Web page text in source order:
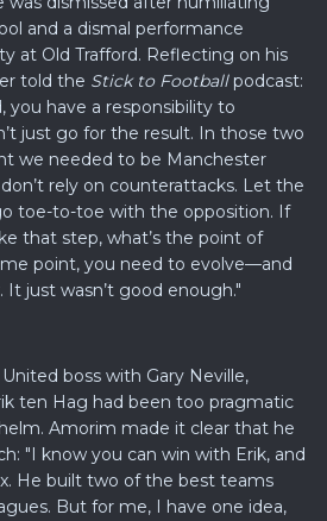
and a dismal performance
at Old Trafford. Reflecting on his
told the Stick to Footballpodcast:
you have a responsibility to
just go for the result. In those two
we needed to be Manchester
rely on counterattacks. Let the
toe-to-toe with the opposition. If
that step, what’s the point of
point, you need to evolve—and
It just wasn’t good enough."
boss with Gary Neville,
ten Hag had been too pragmatic
Amorim made it clear that he
"I know you can win with Erik, and
He built two of the best teams
But for me, I have one idea,